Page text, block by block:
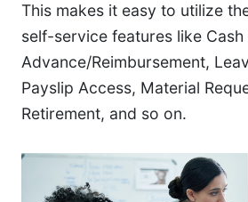
This makes it easy to utilize
self-service features like Cash
Advance/Reimbursement,
Payslip Access, Material
Retirement, and so on.